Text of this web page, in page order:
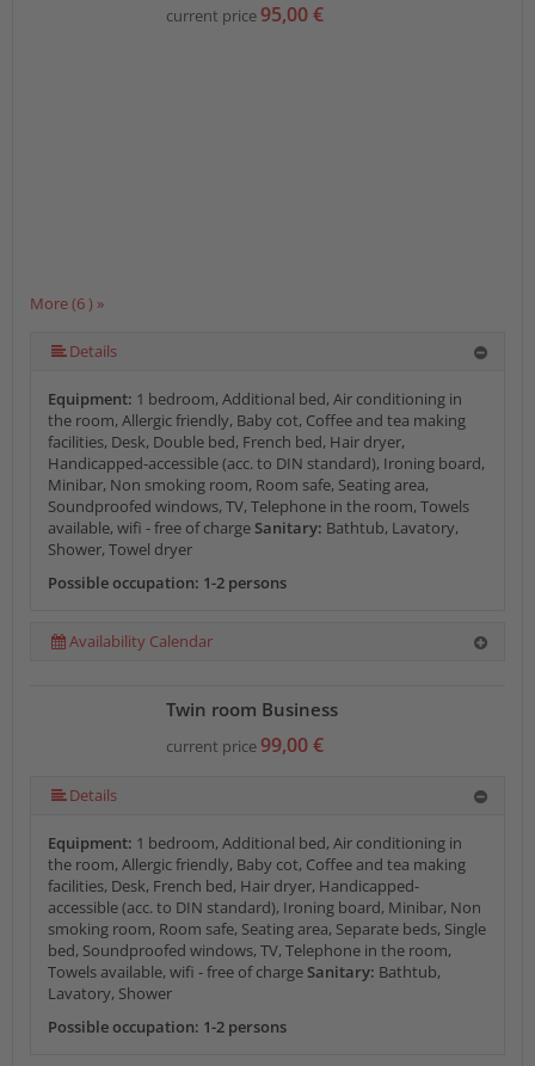
More (6 ) »
More (6 ) »
More (6 ) »
current price 95,00 €
Details
Equipment: 1 bedroom, Additional bed, Air conditioning in
the room, Allergic friendly, Baby cot, Coffee and tea making
facilities, Desk, Double bed, French bed, Hair dryer,
Handicapped-accessible (acc. to DIN standard), Ironing board,
Minibar, Non smoking room, Room safe, Seating area,
Soundproofed windows, TV, Telephone in the room, Towels
available, wifi - free of chargeSanitary: Bathtub, Lavatory,
Shower, Towel dryer
Possible occupation: 1-2 persons
Availability Calendar
Twin room Business
current price 99,00 €
Details
Equipment: 1 bedroom, Additional bed, Air conditioning in
the room, Allergic friendly, Baby cot, Coffee and tea making
facilities, Desk, French bed, Hair dryer, Handicapped-
accessible (acc. to DIN standard), Ironing board, Minibar, Non
smoking room, Room safe, Seating area, Separate beds, Single
bed, Soundproofed windows, TV, Telephone in the room,
Towels available, wifi - free of chargeSanitary: Bathtub,
Lavatory, Shower
Possible occupation: 1-2 persons